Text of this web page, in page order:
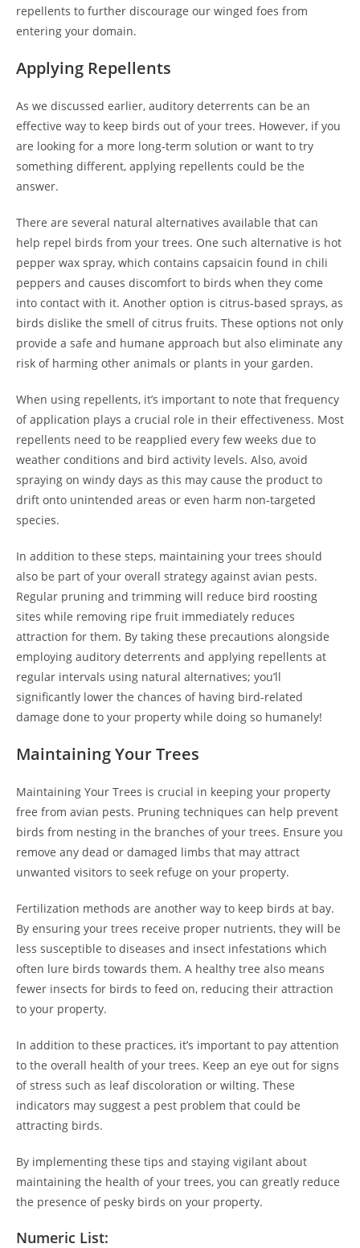
repellents to further discourage our winged foes from
entering your domain.
Applying Repellents
As we discussed earlier, auditory deterrents can be an
effective way to keep birds out of your trees. However, if you
are looking for a more long-term solution or want to try
something different, applying repellents could be the
answer.
There are several natural alternatives available that can
help repel birds from your trees. One such alternative is hot
pepper wax spray, which contains capsaicin found in chili
peppers and causes discomfort to birds when they come
into contact with it. Another option is citrus-based sprays, as
birds dislike the smell of citrus fruits. These options not only
provide a safe and humane approach but also eliminate any
risk of harming other animals or plants in your garden.
When using repellents, it’s important to note that frequency
of application plays a crucial role in their effectiveness. Most
repellents need to be reapplied every few weeks due to
weather conditions and bird activity levels. Also, avoid
spraying on windy days as this may cause the product to
drift onto unintended areas or even harm non-targeted
species.
In addition to these steps, maintaining your trees should
also be part of your overall strategy against avian pests.
Regular pruning and trimming will reduce bird roosting
sites while removing ripe fruit immediately reduces
attraction for them. By taking these precautions alongside
employing auditory deterrents and applying repellents at
regular intervals using natural alternatives; you’ll
significantly lower the chances of having bird-related
damage done to your property while doing so humanely!
Maintaining Your Trees
Maintaining Your Trees is crucial in keeping your property
free from avian pests. Pruning techniques can help prevent
birds from nesting in the branches of your trees. Ensure you
remove any dead or damaged limbs that may attract
unwanted visitors to seek refuge on your property.
Fertilization methods are another way to keep birds at bay.
By ensuring your trees receive proper nutrients, they will be
less susceptible to diseases and insect infestations which
often lure birds towards them. A healthy tree also means
fewer insects for birds to feed on, reducing their attraction
to your property.
In addition to these practices, it’s important to pay attention
to the overall health of your trees. Keep an eye out for signs
of stress such as leaf discoloration or wilting. These
indicators may suggest a pest problem that could be
attracting birds.
By implementing these tips and staying vigilant about
maintaining the health of your trees, you can greatly reduce
the presence of pesky birds on your property.
Numeric List: